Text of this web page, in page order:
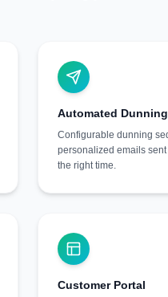
Automated Dunning
Configurable dunning
personalized emails
the right time.
Customer Portal